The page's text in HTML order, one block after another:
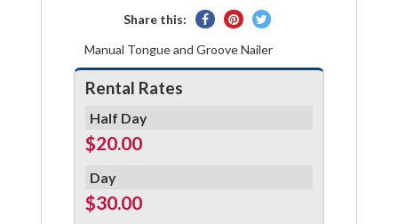
Share this:
Share
Facebook
Pin
Pinterest
Tweet
Twitter
Manual Tongue and Groove Nailer
Rental Rates
Half Day
$20.00
Day
$30.00